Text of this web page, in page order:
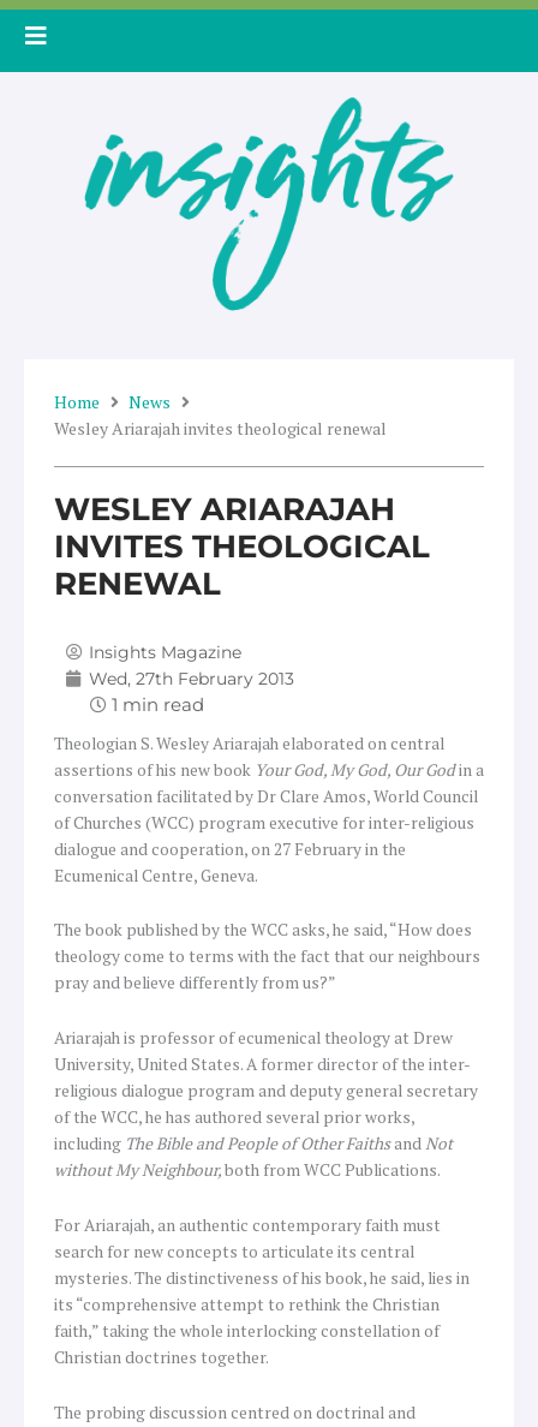
Skip
Home
News
Wesley Ariarajah invites theological renewal
WESLEY ARIARAJAH
INVITES THEOLOGICAL
RENEWAL
Insights Magazine
Wed, 27th February 2013
Theologian S. Wesley Ariarajah elaborated on central
assertions of his new book Your God, My God, Our Godin a
conversation facilitated by Dr Clare Amos, World Council
of Churches (WCC) program executive for inter-religious
dialogue and cooperation, on 27 February in the
Ecumenical Centre, Geneva.
The book published by the WCC asks, he said, “How does
theology come to terms with the fact that our neighbours
pray and believe differently from us?”
Ariarajah is professor of ecumenical theology at Drew
University, United States. A former director of the inter-
religious dialogue program and deputy general secretary
of the WCC, he has authored several prior works,
including The Bible and People of Other FaithsandNot
without My Neighbour,both from WCC Publications.
For Ariarajah, an authentic contemporary faith must
search for new concepts to articulate its central
mysteries. The distinctiveness of his book, he said, lies in
its “comprehensive attempt to rethink the Christian
faith,” taking the whole interlocking constellation of
Christian doctrines together.
The probing discussion centred on doctrinal and